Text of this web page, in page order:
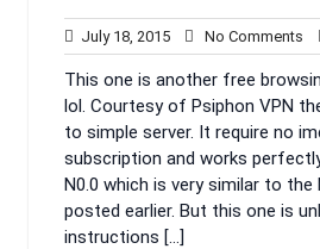
July 18, 2015July
18,
2015
No Comments
This one is another free
lol. Courtesy of Psiphon VPN
to simple server. It require no
subscription and works
N0.0 which is very similar to the
posted earlier. But this one is
instructions […]